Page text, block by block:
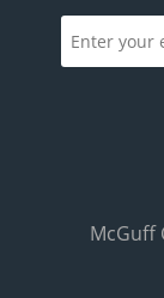
McGuff